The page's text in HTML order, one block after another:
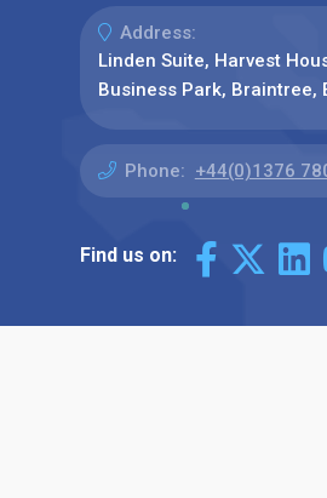
Address:
Linden Suite, Harvest
Business Park, Braintree,
Phone: +44(0)1376
Find us on: